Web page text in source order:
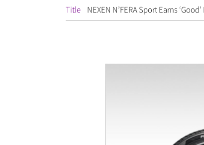
Title NEXEN N’FERA Sport Earns